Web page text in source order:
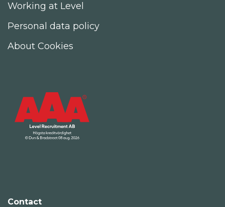
Working at Level
Personal data policy
About Cookies
Contact